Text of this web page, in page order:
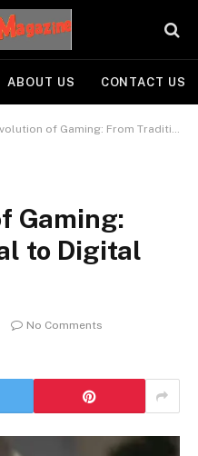
ABOUT US CONTACT US
of Gaming: From Traditional to Digital Play
Gaming:
to Digital
No Comments